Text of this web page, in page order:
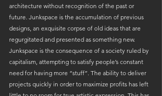
architecture without recognition of the past or
future. Junkspace is the accumulation of previous
designs, an exquisite corpse of old ideas that are
regurgitated and presented as something new.
Junkspace is the consequence of a society ruled by
capitalism, attempting to satisfy people’s constant
need for having more “stuff”. The ability to deliver
projects quickly in order to maximize profits has left